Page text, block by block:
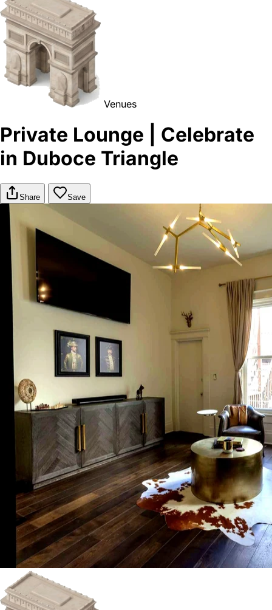
Venues
Private Lounge | Celebrate
in Duboce Triangle
Share Save